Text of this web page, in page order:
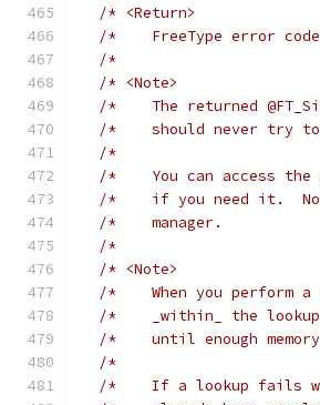
/* <Return>
/*    FreeType error
/*
/* <Note>
/*    The returned
/*    should never
/*
/*    You can access the
/*    if you need it.
/*    manager.
/*
/* <Note>
/*    When you perform
/*    _within_ the
/*    until enough
/*
/*    If a lookup fails